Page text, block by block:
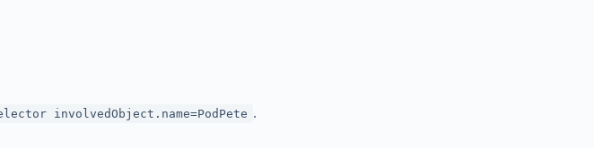
involvedObject.name=PodPete .